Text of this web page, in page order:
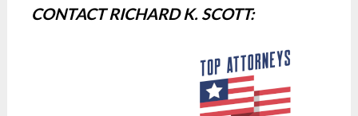
CONTACT RICHARD K. SCOTT: